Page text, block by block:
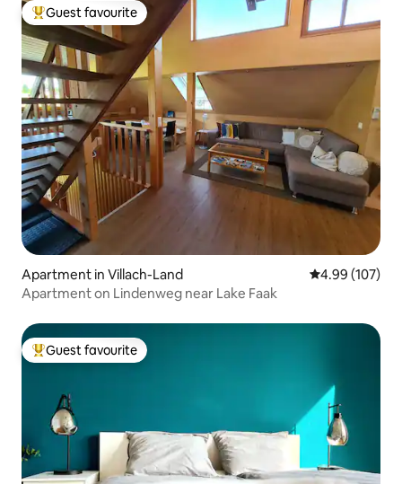
Top guest favourite
Guest favourite
Apartment in Villach-Land 4.99 out of 5
4.99 (107)
Apartment on Lindenweg near Lake Faak
Top guest favourite
Guest favourite